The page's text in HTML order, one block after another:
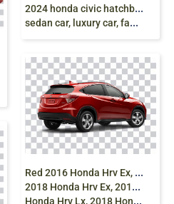
2
024 honda civic hatchback, Honda civic 2024,
sedan car, luxury car, family sedan, blue, png free
R
ed 2016 Honda Hrv Ex, 2016 Honda Hrv,
2018 Honda Hrv Ex, 2017 Honda Hrv, 2018
Honda Hrv Lx, 2018 Honda Hrv, honda Hrv, honda CRV, continuously Variable Transmission,